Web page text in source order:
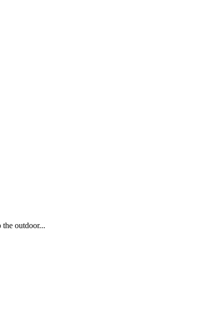
outdoor...